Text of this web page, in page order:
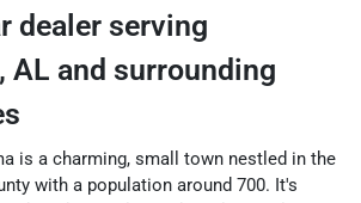
dealer serving
, AL and surrounding
is a charming, small town nestled in the
with a population around 700. It's